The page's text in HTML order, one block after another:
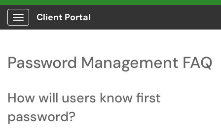
Show Applications Menu
Client Portal
Password Management FAQ
How will users know first
password?